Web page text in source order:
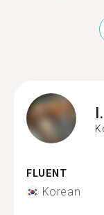
I.
FLUENT
Korean